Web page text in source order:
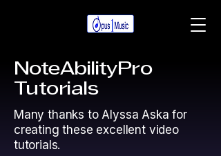
NoteAbilityPro
Tutorials
Many thanks to Alyssa Aska for
creating these excellent video
tutorials.